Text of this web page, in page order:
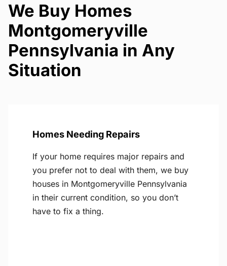
We Buy Homes
Montgomeryville
Pennsylvania in Any
Situation
Homes Needing Repairs
If your home requires major repairs and
you prefer not to deal with them, we buy
houses in Montgomeryville Pennsylvania
in their current condition, so you don’t
have to fix a thing.